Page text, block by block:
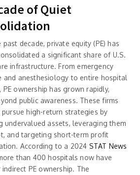
of Quiet
past decade, private equity (PE) has
a significant share of U.S.
infrastructure. From emergency
and anesthesiology to entire hospital
PE ownership has grown rapidly,
public awareness. These firms
high-return strategies by
undervalued assets, leveraging them
and targeting short-term profit
According to a 2024 STAT News
than 400 hospitals now have
PE ownership. The